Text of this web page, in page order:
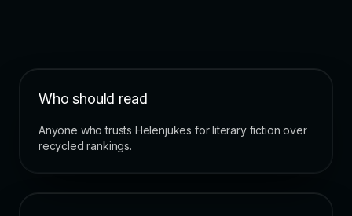
Who should read
Anyone who trusts Helenjukes for literary fiction over
recycled rankings.